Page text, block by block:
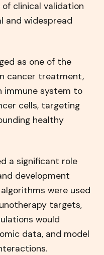
clinical validation
and widespread
as one of the
cancer treatment,
immune system to
cells, targeting
healthy
a significant role
development
were used
targets,
would
data, and model